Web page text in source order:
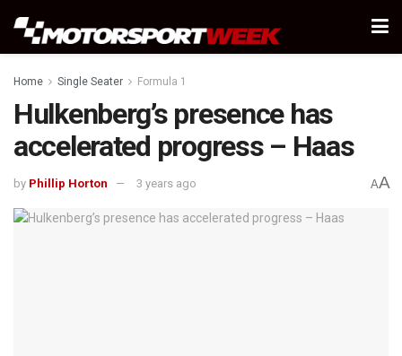
Home Single Seater Formula 1
Hulkenberg’s presence has
accelerated progress – Haas
by Phillip Horton 3 years ago AA